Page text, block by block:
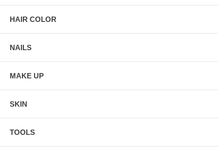
HAIR COLOR
NAILS
MAKE UP
SKIN
TOOLS